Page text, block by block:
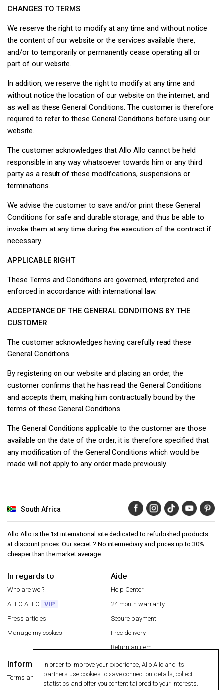
CHANGES TO TERMS
We reserve the right to modify at any time and without notice
the content of our website or the services available there,
and/or to temporarily or permanently cease operating all or
part of our website.
In addition, we reserve the right to modify at any time and
without notice the location of our website on the internet, and
as well as these General Conditions. The customer is therefore
required to refer to these General Conditions before using our
website.
The customer acknowledges that Allo Allo cannot be held
responsible in any way whatsoever towards him or any third
party as a result of these modifications, suspensions or
terminations.
We advise the customer to save and/or print these General
Conditions for safe and durable storage, and thus be able to
invoke them at any time during the execution of the contract if
necessary.
APPLICABLE RIGHT
These Terms and Conditions are governed, interpreted and
enforced in accordance with international law.
ACCEPTANCE OF THE GENERAL CONDITIONS BY THE
CUSTOMER
The customer acknowledges having carefully read these
General Conditions.
By registering on our website and placing an order, the
customer confirms that he has read the General Conditions
and accepts them, making him contractually bound by the
terms of these General Conditions.
The General Conditions applicable to the customer are those
available on the date of the order, it is therefore specified that
any modification of the General Conditions which would be
made will not apply to any order made previously.
South Africa
Allo Allo is the 1st international site dedicated to refurbished products
at discount prices. Our secret ? No intermediary and prices up to 30%
cheaper than the market average.
In regards to
Who are we ?
ALLO ALLO
VIP
Press articles
Manage my cookies
Aide
Help Center
24 month warranty
Secure payment
Free delivery
Return an item
Information
Terms and conditions
Secure payment
In order to improve your experience, Allo Allo and its
partners use cookies to save connection details, collect
statistics and offer you content tailored to your interests.